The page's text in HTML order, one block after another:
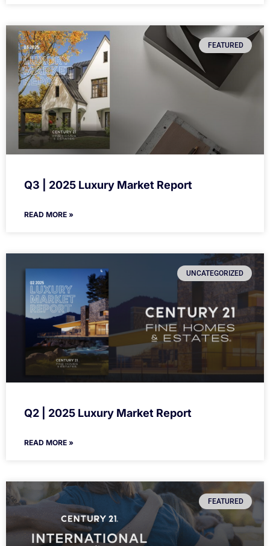
FEATURED
Q3 | 2025 Luxury Market Report
READ MORE »
UNCATEGORIZED
Q2 | 2025 Luxury Market Report
READ MORE »
FEATURED